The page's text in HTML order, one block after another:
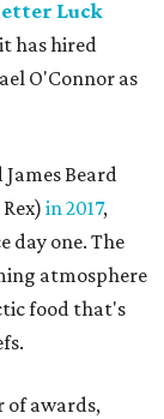
Luck
has hired
O'Connor as
Beard
in 2017,
day one. The
atmosphere
food that's
of awards,